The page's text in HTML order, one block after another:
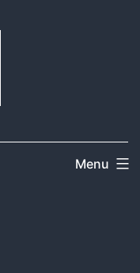
Menu